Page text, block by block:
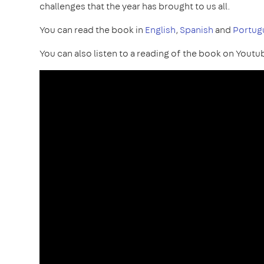
challenges that the year has brought to us all.
You can read the book in English, Spanish and
You can also listen to a reading of the book on